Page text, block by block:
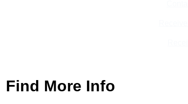
Find More Info